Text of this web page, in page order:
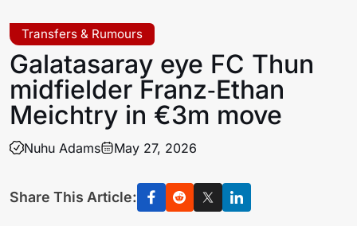
Transfers & Rumours
Galatasaray eye FC Thun
midfielder Franz‑Ethan
Meichtry in €3m move
Nuhu Adams May 27, 2026
Share This Article: